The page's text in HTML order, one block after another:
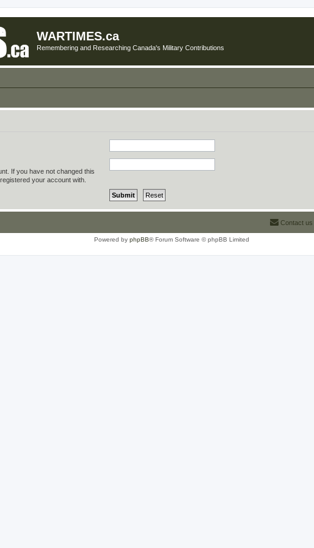
WARTIMES.ca
Remembering and Researching Canada's Military Contributions
If you have not changed this
your account with.
Contact us
Powered by phpBB® Forum Software © phpBB Limited